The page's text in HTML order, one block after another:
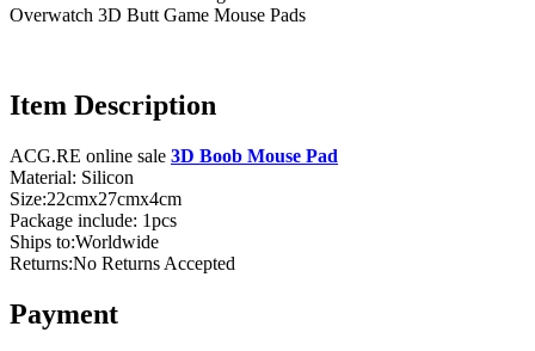
Overwatch 3D Butt Game Mouse Pads
Item Description
ACG.RE online sale 3D Boob Mouse Pad
Material: Silicon
Size:22cmx27cmx4cm
Package include: 1pcs
Ships to:Worldwide
Returns:No Returns Accepted
Payment